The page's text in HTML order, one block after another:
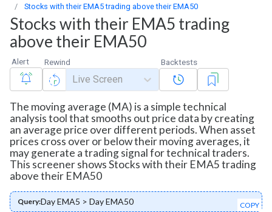
Stocks with their EMA5 trading above their EMA50
Stocks with their EMA5 trading
above their EMA50
Alert Rewind
Live Screen
Backtests
The moving average (MA) is a simple technical
analysis tool that smooths out price data by creating
an average price over different periods. When asset
prices cross over or below their moving averages, it
may generate a trading signal for technical traders.
This screener shows Stocks with their EMA5 trading
above their EMA50
Query:Day EMA5 > Day EMA50 COPY